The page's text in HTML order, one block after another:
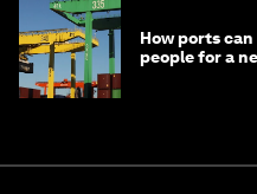
How ports
people for a